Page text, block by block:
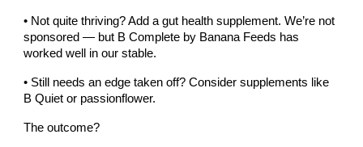
• Not quite thriving? Add a gut health supplement. We’re not
sponsored — but B Complete by Banana Feeds has
worked well in our stable.
• Still needs an edge taken off? Consider supplements like
B Quiet or passionflower.
The outcome?